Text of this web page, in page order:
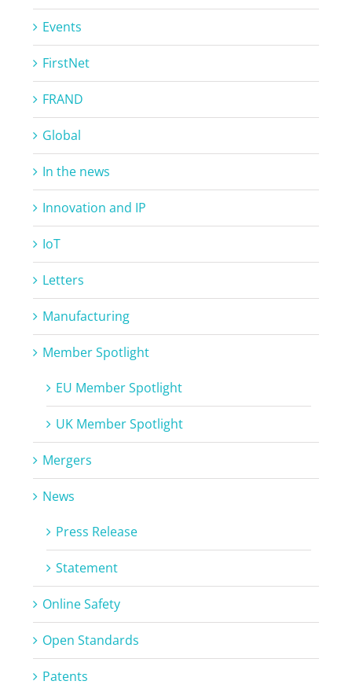
Events
FirstNet
FRAND
Global
In the news
Innovation and IP
IoT
Letters
Manufacturing
Member Spotlight
EU Member Spotlight
UK Member Spotlight
Mergers
News
Press Release
Statement
Online Safety
Open Standards
Patents